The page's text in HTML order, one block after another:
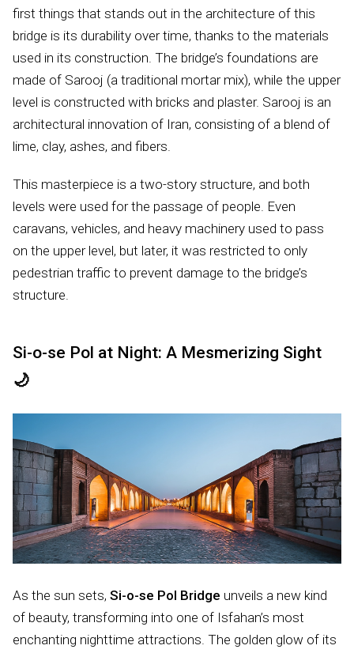
first things that stands out in the architecture of this
bridge is its durability over time, thanks to the materials
used in its construction. The bridge’s foundations are
made of Sarooj (a traditional mortar mix), while the upper
level is constructed with bricks and plaster. Sarooj is an
architectural innovation of Iran, consisting of a blend of
lime, clay, ashes, and fibers.
This masterpiece is a two-story structure, and both
levels were used for the passage of people. Even
caravans, vehicles, and heavy machinery used to pass
on the upper level, but later, it was restricted to only
pedestrian traffic to prevent damage to the bridge’s
structure.
Si-o-se Pol at Night: A Mesmerizing Sight
🌙
As the sun sets, Si-o-se Pol Bridge unveils a new kind
of beauty, transforming into one of Isfahan’s most
enchanting nighttime attractions. The golden glow of its